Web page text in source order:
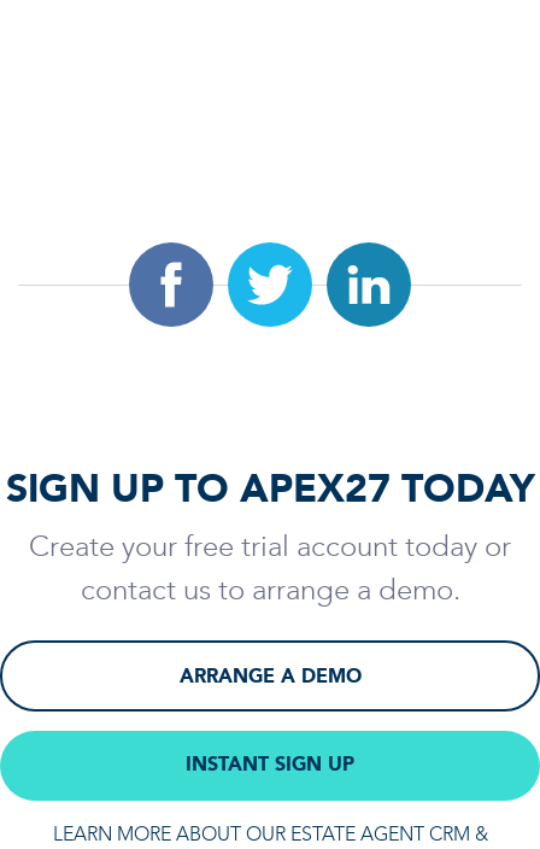
SIGN UP TO APEX27 TODAY
Create your free trial account today or
contact us to arrange a demo.
ARRANGE A DEMO
INSTANT SIGN UP
LEARN MORE ABOUT OUR ESTATE AGENT CRM &